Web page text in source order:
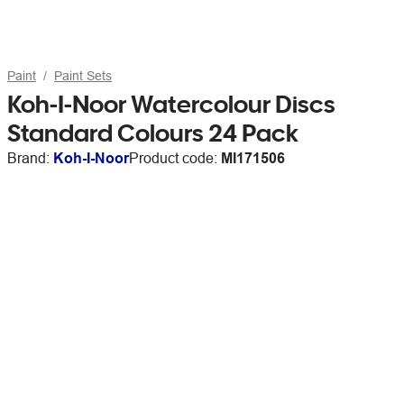
Paint Paint Sets
Koh-I-Noor Watercolour Discs
Standard Colours 24 Pack
Brand: Koh-I-NoorProduct code: MI171506